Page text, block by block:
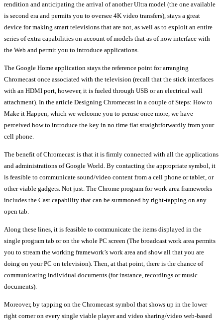
rendition and anticipating the arrival of another Ultra model (the one available
is second era and permits you to oversee 4K video transfers), stays a great
device for making smart televisions that are not, as well as to exploit an entire
series of extra capabilities on account of models that as of now interface with
the Web and permit you to introduce applications.
The Google Home application stays the reference point for arranging
Chromecast once associated with the television (recall that the stick interfaces
with an HDMI port, however, it is fueled through USB or an electrical wall
attachment). In the article Designing Chromecast in a couple of Steps: How to
Make it Happen, which we welcome you to peruse once more, we have
perceived how to introduce the key in no time flat straightforwardly from your
cell phone.
The benefit of Chromecast is that it is firmly connected with all the applications
and administrations of Google World. By contacting the appropriate symbol, it
is feasible to communicate sound/video content from a cell phone or tablet, or
other viable gadgets. Not just. The Chrome program for work area frameworks
includes the Cast capability that can be summoned by right-tapping on any
open tab.
Along these lines, it is feasible to communicate the items displayed in the
single program tab or on the whole PC screen (The broadcast work area permits
you to stream the working framework’s work area and show all that you are
doing on your PC on television). Then, at that point, there is the chance of
communicating individual documents (for instance, recordings or music
documents).
Moreover, by tapping on the Chromecast symbol that shows up in the lower
right corner on every single viable player and video sharing/video web-based